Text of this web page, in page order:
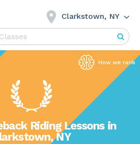
Clarkstown, NY
Riding Lessons in
NY